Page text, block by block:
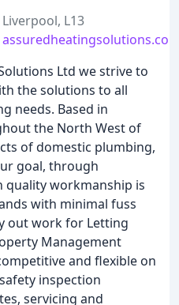
Liverpool, L13
Ltd we strive to
the solutions to all
needs. Based in
the North West of
of domestic plumbing,
goal, through
quality workmanship is
with minimal fuss
out work for Letting
Management
and flexible on
inspection
servicing and